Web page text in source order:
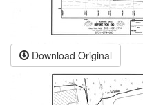
Download Original